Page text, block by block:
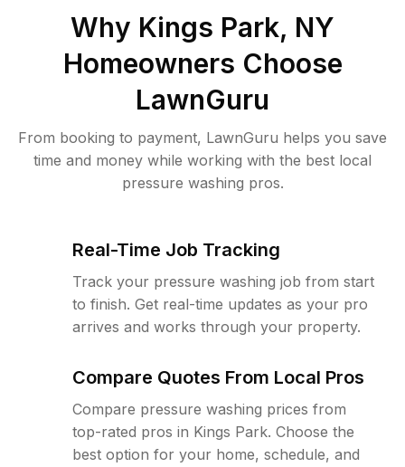
Why Kings Park, NY
Homeowners Choose
LawnGuru
From booking to payment, LawnGuru helps you save
time and money while working with the best local
pressure washing pros.
Real-Time Job Tracking
Track your pressure washing job from start
to finish. Get real-time updates as your pro
arrives and works through your property.
Compare Quotes From Local Pros
Compare pressure washing prices from
top-rated pros in Kings Park. Choose the
best option for your home, schedule, and